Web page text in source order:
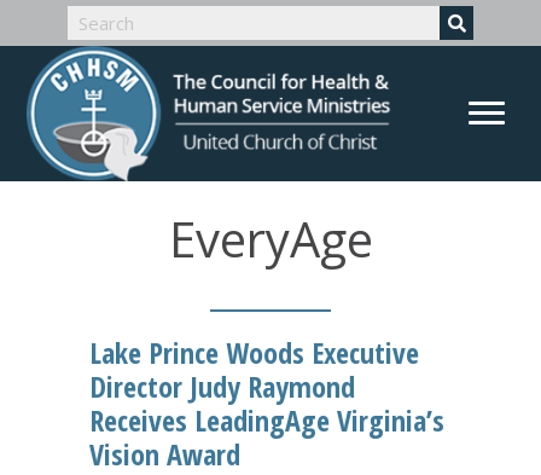
EveryAge
Lake Prince Woods Executive
Director Judy Raymond
Receives LeadingAge Virginia’s
Vision Award